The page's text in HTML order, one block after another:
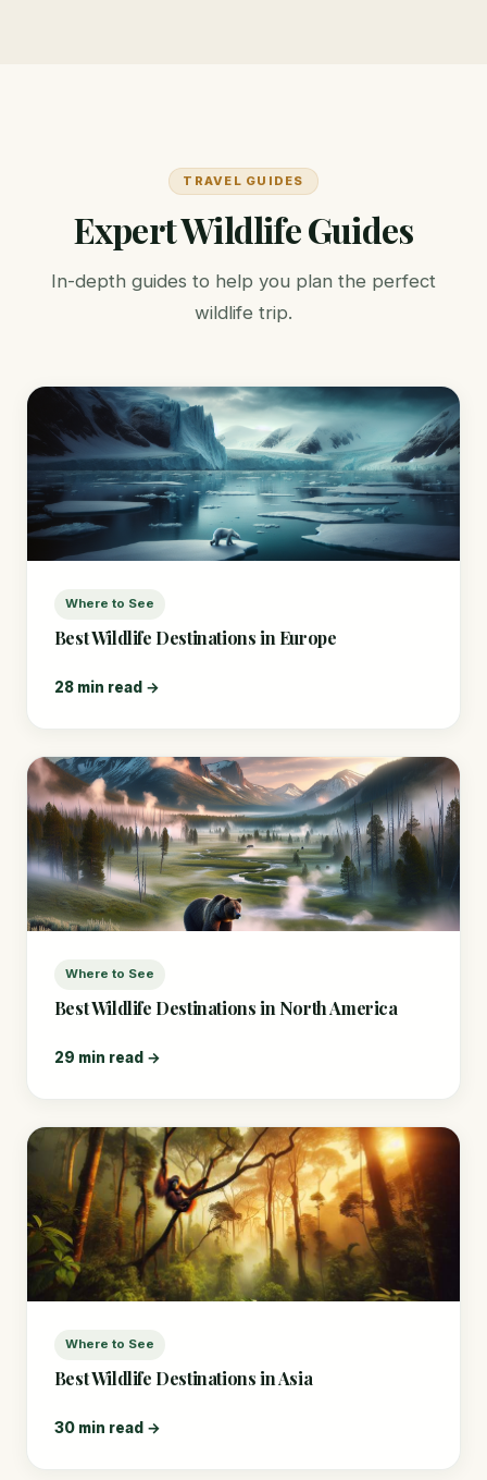
TRAVEL GUIDES
Expert Wildlife Guides
In-depth guides to help you plan the perfect
wildlife trip.
Where to See
Best Wildlife Destinations in Europe
28 min read →
Where to See
Best Wildlife Destinations in North America
29 min read →
Where to See
Best Wildlife Destinations in Asia
30 min read →